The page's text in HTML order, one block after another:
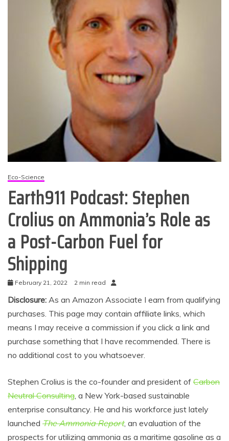
Eco-Science
Earth911 Podcast: Stephen
Crolius on Ammonia’s Role as
a Post-Carbon Fuel for
Shipping
February 21, 2022 2 min read
Disclosure: As an Amazon Associate I earn from qualifying
purchases. This page may contain affiliate links, which
means I may receive a commission if you click a link and
purchase something that I have recommended. There is
no additional cost to you whatsoever.
Stephen Crolius is the co-founder and president of Carbon
Neutral Consulting, a New York-based sustainable
enterprise consultancy. He and his workforce just lately
launched The Ammonia Report, an evaluation of the
prospects for utilizing ammonia as a maritime gasoline as a